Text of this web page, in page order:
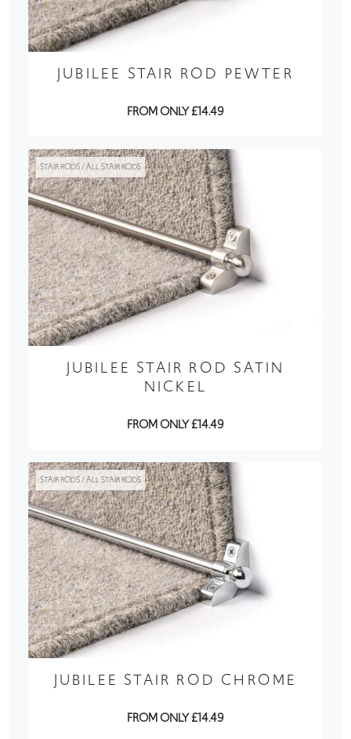
JUBILEE STAIR ROD PEWTER
FROM ONLY £14.49
STAIR RODS / ALL STAIR RODS
JUBILEE STAIR ROD SATIN
NICKEL
FROM ONLY £14.49
STAIR RODS / ALL STAIR RODS
JUBILEE STAIR ROD CHROME
FROM ONLY £14.49